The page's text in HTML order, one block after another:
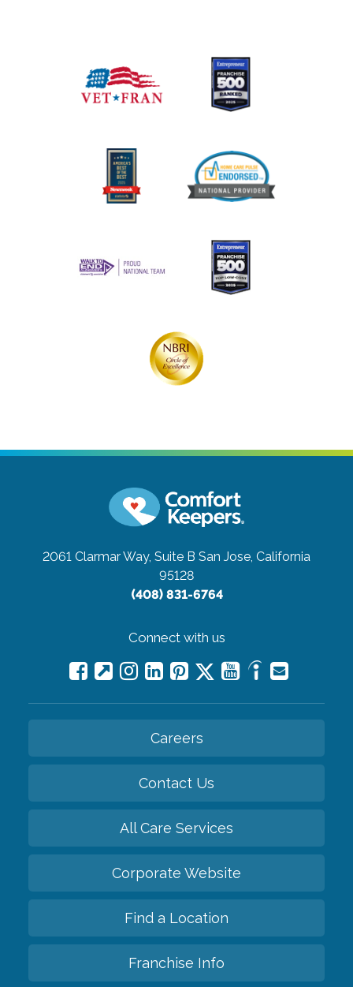
2061 Clarmar Way, Suite B San Jose, California
95128
(408) 831-6764
Connect with us
Careers
Contact Us
All Care Services
Corporate Website
Find a Location
Franchise Info